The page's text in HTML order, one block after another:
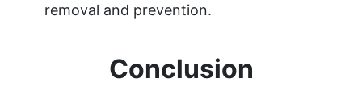
removal and prevention.
Conclusion